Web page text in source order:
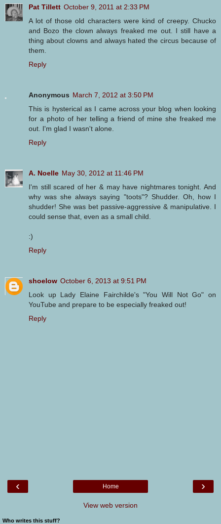
Pat Tillett October 9, 2011 at 2:33 PM
A lot of those old characters were kind of creepy. Chucko
and Bozo the clown always freaked me out. I still have a
thing about clowns and always hated the circus because of
them.
Reply
Anonymous March 7, 2012 at 3:50 PM
This is hysterical as I came across your blog when looking
for a photo of her telling a friend of mine she freaked me
out. I'm glad I wasn't alone.
Reply
A. Noelle May 30, 2012 at 11:46 PM
I'm still scared of her & may have nightmares tonight. And
why was she always saying "toots"? Shudder. Oh, how I
shudder! She was bet passive-aggressive & manipulative. I
could sense that, even as a small child.
:)
Reply
shoelow October 6, 2013 at 9:51 PM
Look up Lady Elaine Fairchilde's "You Will Not Go" on
YouTube and prepare to be especially freaked out!
Reply
‹ ›
Home
View web version
Who writes this stuff?